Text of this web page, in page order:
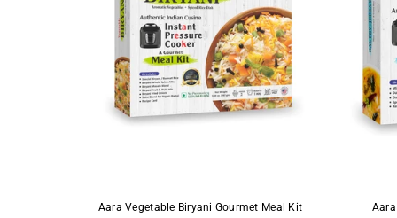
Aara Vegetable Biryani Gourmet Meal Kit